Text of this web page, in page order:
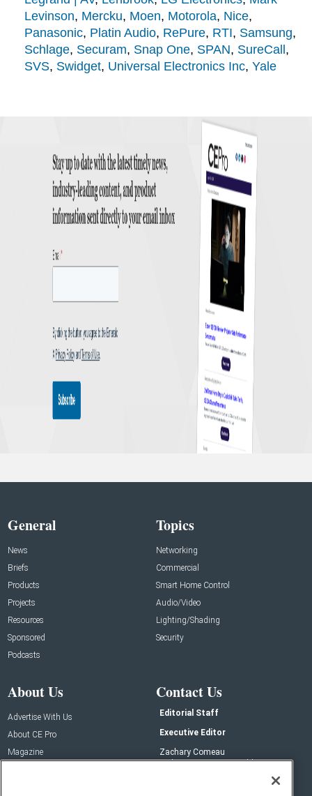
Levinson, Mercku, Moen, Motorola, Nice,
Panasonic, Platin Audio, RePure, RTI, Samsung,
Schlage, Securam, Snap One, SPAN, SureCall ,
SVS, Swidget, Universal Electronics Inc, Yale
General
News
Briefs
Products
Projects
Resources
Sponsored
Podcasts
Topics
Networking
Commercial
Smart Home Control
Audio/Video
Lighting/Shading
Security
About Us
Advertise With Us
About CE Pro
Magazine
Contact Us
Editorial Staff
Executive Editor
Zachary Comeau
zachary.comeau@emeraldx.com